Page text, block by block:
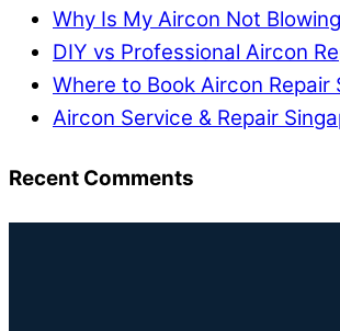
Why Is My Aircon Not
DIY vs Professional Aircon
Where to Book Aircon Repair
Aircon Service & Repair
Recent Comments